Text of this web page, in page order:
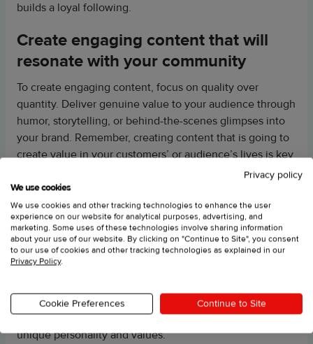
builds a loyal following.
Create engaging content that will
resonate with your community
To create engaging content, focus on quality over
quantity. Deliver genuine value to your audience through
humor, storytelling, or behind-the-scenes glimpses into
your brand. Remember, creating content that is going to
create value in your customers’ or audience’s lives is key
Don’t make these social media
marketing mistakes
Steer clear of outdated social media tactics like Monday
motivation quotes and generic Throwback Thursdays.
resonates with your audience. Avoid half-hearted efforts;
prioritize well-crafted posts that reflect your brand’s
unique personality and values.
Privacy policy
We use cookies
We use cookies and other tracking technologies to enhance the user
experience on our website for analytical purposes, advertising, and
marketing. Some uses of these technologies involve sharing information
about your use of our website. By clicking on "Continue to Site", you consent
to our use of cookies and other tracking technologies as explained in our
Privacy Policy.
Cookie Preferences Continue to Site